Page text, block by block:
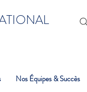
Nos Équipes & Succès